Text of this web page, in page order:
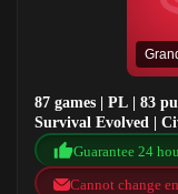
87 games | PL | 83
Survival Evolved |
Come Deliverance
Guarantee 24
Cannot change